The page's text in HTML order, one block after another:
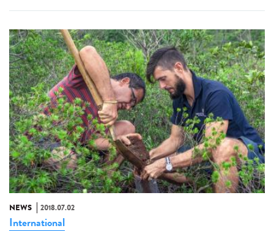
NEWS 2018.07.02
International